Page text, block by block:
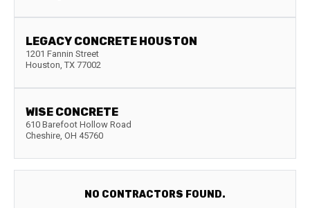
LEGACY CONCRETE HOUSTON
1201 Fannin Street
Houston, TX 77002
WISE CONCRETE
610 Barefoot Hollow Road
Cheshire, OH 45760
NO CONTRACTORS FOUND.